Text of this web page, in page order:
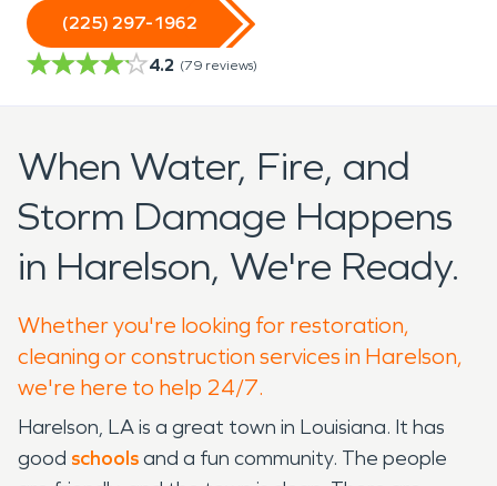
(225) 297-1962
4.2 (79 reviews)
When Water, Fire, and
Storm Damage Happens
in Harelson, We're Ready.
Whether you're looking for restoration,
cleaning or construction services in Harelson,
we're here to help 24/7.
Harelson, LA is a great town in Louisiana. It has
good schoolsand a fun community. The people